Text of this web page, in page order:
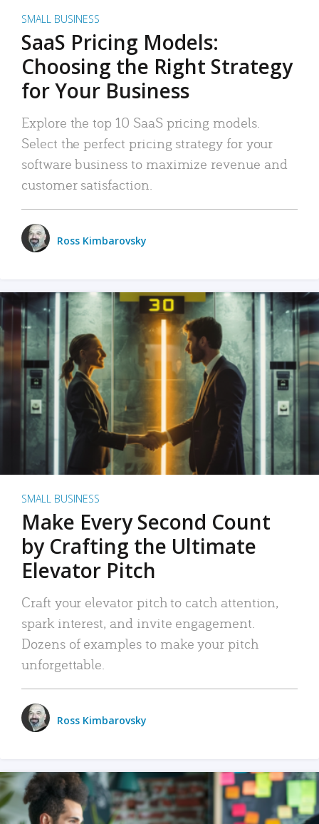
SMALL BUSINESS
SaaS Pricing Models:
Choosing the Right Strategy
for Your Business
Explore the top 10 SaaS pricing models.
Select the perfect pricing strategy for your
software business to maximize revenue and
customer satisfaction.
Ross Kimbarovsky
SMALL BUSINESS
Make Every Second Count
by Crafting the Ultimate
Elevator Pitch
Craft your elevator pitch to catch attention,
spark interest, and invite engagement.
Dozens of examples to make your pitch
unforgettable.
Ross Kimbarovsky